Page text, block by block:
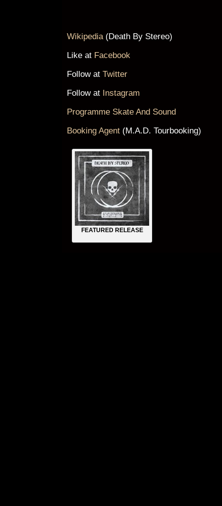
Wikipedia(Death By Stereo)
Like at Facebook
Follow at Twitter
Follow at Instagram
Programme Skate And Sound
Booking Agent (M.A.D. Tourbooking)
FEATURED RELEASE